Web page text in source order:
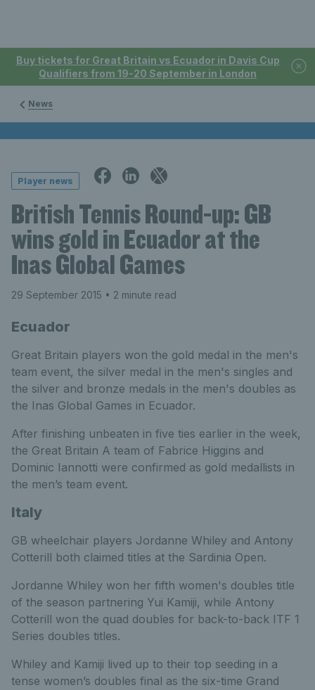
Buy tickets for Great Britain vs Ecuador in Davis Cup
Qualifiers from 19-20 September in London
News
Player news
British Tennis Round-up: GB
wins gold in Ecuador at the
Inas Global Games
29 September 2015 • 2 minute read
Ecuador
Great Britain players won the gold medal in the men's
team event, the silver medal in the men's singles and
the silver and bronze medals in the men's doubles as
the Inas Global Games in Ecuador.
After finishing unbeaten in five ties earlier in the week,
the Great Britain A team of Fabrice Higgins and
Dominic Iannotti were confirmed as gold medallists in
the men’s team event.
Italy
GB wheelchair players Jordanne Whiley and Antony
Cotterill both claimed titles at the Sardinia Open.
Jordanne Whiley won her fifth women's doubles title
of the season partnering Yui Kamiji, while Antony
Cotterill won the quad doubles for back-to-back ITF 1
Series doubles titles.
Whiley and Kamiji lived up to their top seeding in a
tense women’s doubles final as the six-time Grand